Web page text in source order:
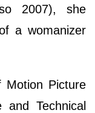
2007), she
a womanizer
Motion Picture
and Technical